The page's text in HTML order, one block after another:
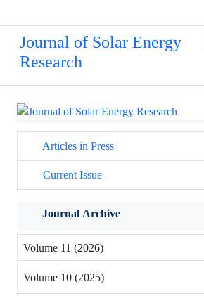
Journal of Solar Energy
Research
Articles in Press
Current Issue
Journal Archive
Volume 11 (2026)
Volume 10 (2025)